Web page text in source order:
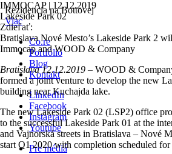
Rezidencia na Bottovej
Viac
Co.re
Portfólio
Blog
Kontakt
LinkedIn
Facebook
Instagram
Youtube
Pre médiá
IMMOCAP | 12.12.2019
Lakeside Park 02
Zdieľať:
Bratislava Nové Mesto’s Lakeside Park 2
Immocap and WOOD & Company
Bratislava 12.12.2019 – WOOD &
formed a joint venture to develop the new
building near Kuchajda lake.
The new Lakeside Park 02 (LSP2) office
to the successful Lakeside Park 01 at the
and Vajnorská streets in Bratislava – Nové
start Q1 2020 with completion scheduled